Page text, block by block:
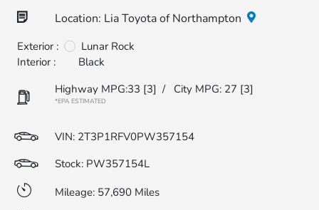
Location: Lia Toyota of Northampton
Exterior :
Lunar Rock
Interior :
Black
Highway MPG:33 [3] / City MPG: 27 [3]
*EPA ESTIMATED
VIN: 2T3P1RFV0PW357154
Stock: PW357154L
Mileage: 57,690 Miles